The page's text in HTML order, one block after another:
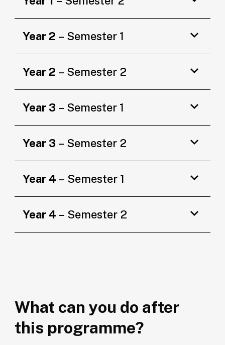
Year 2 – Semester 1
Year 2 – Semester 2
Year 3 – Semester 1
Year 3 – Semester 2
Year 4 – Semester 1
Year 4 – Semester 2
What can you do after
this programme?